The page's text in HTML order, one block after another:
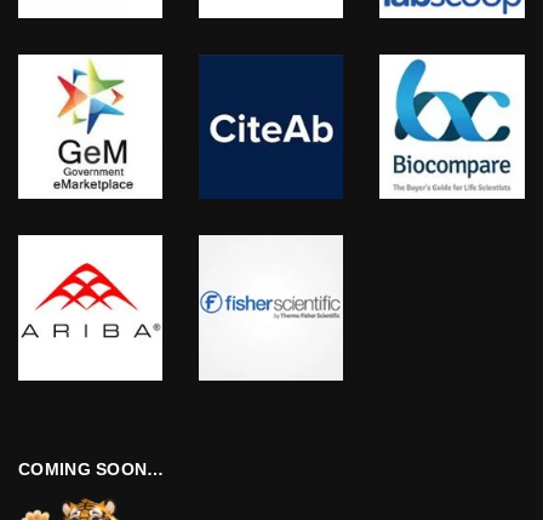
COMING SOON…